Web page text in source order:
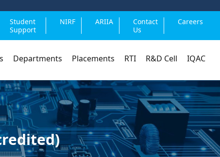
Student
Support
NIRF ARIIA
Contact
Us
Careers
Departments Placements RTI R&D Cell IQAC